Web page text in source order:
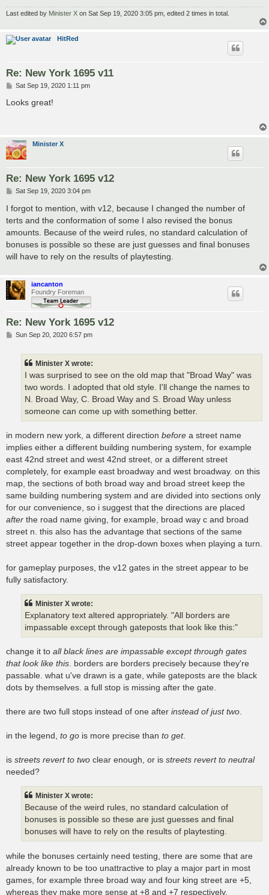
Last edited by Minister X on Sat Sep 19, 2020 3:05 pm, edited 2 times in total.
HitRed
Re: New York 1695 v11
P
s
Sat Sep 19, 2020 1:11 pm
Looks great!
Minister X
Re: New York 1695 v12
P
s
t
Sat Sep 19, 2020 3:04 pm
I forgot to mention, with v12, because I changed the number of
terts and the conformation of some I also revised the bonus
amounts. Because of the weird rules, no standard calculation of
bonuses is possible so these are just guesses and final bonuses
will have to rely on the results of playtesting.
iancanton
Foundry Foreman
Re: New York 1695 v12
PSun Sep 20, 2020 6:57 pm
Minister X wrote:
I was surprised to see on the old map that "Broad Way" was
two words. I adopted that old style. I'll change the names to
N. Broad Way, C. Broad Way and S. Broad Way unless
someone can come up with something better.
in modern new york, a different direction before a street name
implies either a different building numbering system, for example
east 42nd street and west 42nd street, or a different street
completely, for example east broadway and west broadway. on this
map, the sections of both broad way and broad street keep the
same building numbering system and are divided into sections only
for our convenience, so i suggest that the directions are placed
after the road name giving, for example, broad way c and broad
street n. this also has the advantage that sections of the same
street appear together in the drop-down boxes when playing a turn.
for gameplay purposes, the v12 gates in the street appear to be
fully satisfactory.
Minister X wrote:
Explanatory text altered appropriately. "All borders are
impassable except through gateposts that look like this:"
change it to all black lines are impassable except through gates
that look like this. borders are borders precisely because they're
passable. what u've drawn is a gate, while gateposts are the black
dots by themselves. a full stop is missing after the gate.
there are two full stops instead of one after instead of just two.
in the legend, to go is more precise than to get.
is streets revert to two clear enough, or is streets revert to neutral
needed?
Minister X wrote:
Because of the weird rules, no standard calculation of
bonuses is possible so these are just guesses and final
bonuses will have to rely on the results of playtesting.
while the bonuses certainly need testing, there are some that are
already known to be too unattractive to play a major part in most
games, for example three broad way and four king street are +5,
whereas they make more sense at +8 and +7 respectively,